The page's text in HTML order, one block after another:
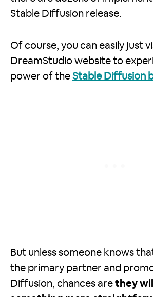
Stable Diffusion release.
Of course, you can easily just
DreamStudio website to
power of the Stable Diffusion
But unless someone knows
the primary partner and
Diffusion, chances are they